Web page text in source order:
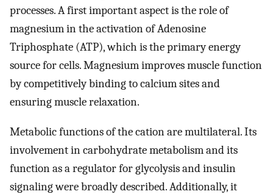
processes. A first important aspect is the role of
magnesium in the activation of Adenosine
Triphosphate (ATP), which is the primary energy
source for cells. Magnesium improves muscle function
by competitively binding to calcium sites and
ensuring muscle relaxation.
Metabolic functions of the cation are multilateral. Its
involvement in carbohydrate metabolism and its
function as a regulator for glycolysis and insulin
signaling were broadly described. Additionally, it